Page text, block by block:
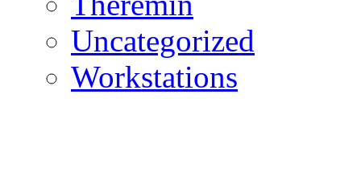
Uncategorized
Workstations